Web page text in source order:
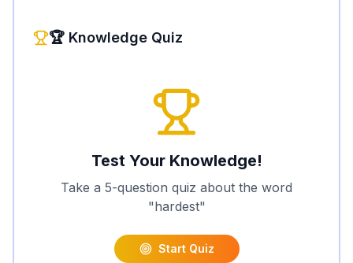
🏆 Knowledge Quiz
Test Your Knowledge!
Take a 5-question quiz about the word
"hardest"
Start Quiz